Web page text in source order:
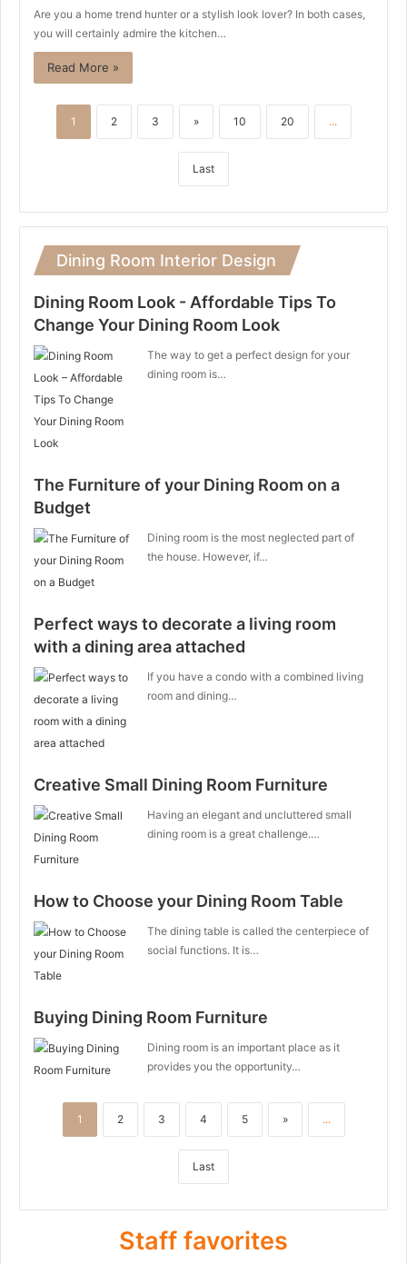
Are you a home trend hunter or a stylish look lover? In both cases,
you will certainly admire the kitchen…
Read More »
1 2 3 » 10 20 ...
Last
Dining Room Interior Design
Dining Room Look - Affordable Tips To
Change Your Dining Room Look
The way to get a perfect design for your
dining room is…
The Furniture of your Dining Room on a
Budget
Dining room is the most neglected part of
the house. However, if…
Perfect ways to decorate a living room
with a dining area attached
If you have a condo with a combined living
room and dining…
Creative Small Dining Room Furniture
Having an elegant and uncluttered small
dining room is a great challenge.…
How to Choose your Dining Room Table
The dining table is called the centerpiece of
social functions. It is…
Buying Dining Room Furniture
Dining room is an important place as it
provides you the opportunity…
1 2 3 4 5 » ...
Last
Staff favorites